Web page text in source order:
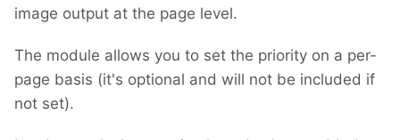
image output at the page level.
The module allows you to set the priority on a per-
page basis (it's optional and will not be included if
not set).